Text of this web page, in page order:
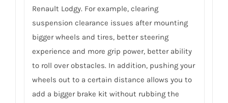
Renault Lodgy. For example, clearing
suspension clearance issues after mounting
bigger wheels and tires, better steering
experience and more grip power, better ability
to roll over obstacles. In addition, pushing your
wheels out to a certain distance allows you to
add a bigger brake kit without rubbing the